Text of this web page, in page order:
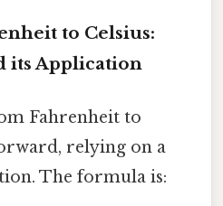
to Celsius:
its Application
Fahrenheit to
relying on a
The formula is: